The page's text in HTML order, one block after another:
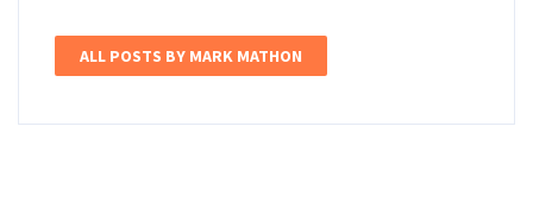
ALL POSTS BY MARK MATHON